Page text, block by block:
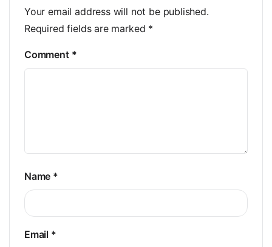
Your email address will not be published.
Required fields are marked *
Comment *
Name *
Email *